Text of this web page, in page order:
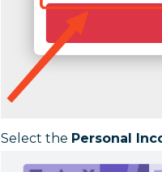
Select the Personal